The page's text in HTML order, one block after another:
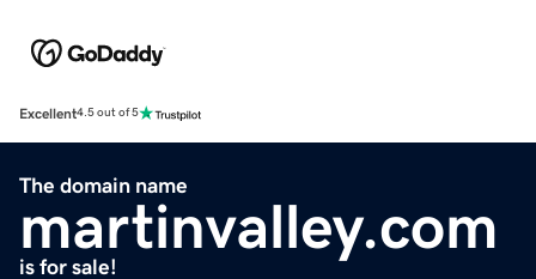
Excellent4.5 out of 5
The domain name
martinvalley.com
is for sale!